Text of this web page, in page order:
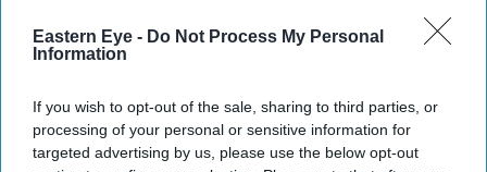
Eastern Eye - Do Not Process My Personal
Information
If you wish to opt-out of the sale, sharing to third parties, or
processing of your personal or sensitive information for
targeted advertising by us, please use the below opt-out